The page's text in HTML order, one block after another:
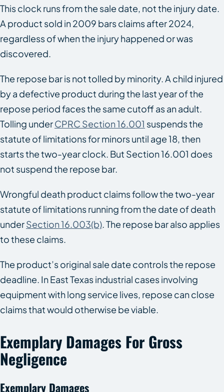
This clock runs from the sale date, not the injury date.
A product sold in 2009 bars claims after 2024,
regardless of when the injury happened or was
discovered.
The repose bar is not tolled by minority. A child injured
by a defective product during the last year of the
repose period faces the same cutoff as an adult.
Tolling underCPRC Section 16.001 suspends the
statute of limitations for minors until age 18, then
starts the two-year clock. But Section 16.001 does
not suspend the repose bar.
Wrongful death product claims follow the two-year
statute of limitations running from the date of death
underSection 16.003(b). The repose bar also applies
to these claims.
The product’s original sale date controls the repose
deadline. In East Texas industrial cases involving
equipment with long service lives, repose can close
claims that would otherwise be viable.
Exemplary Damages For Gross
Negligence
Exemplary Damages